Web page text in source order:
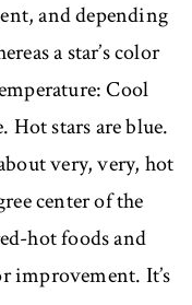
and depending
a star’s color
Cool
Hot stars are blue.
very, very, hot
center of the
hot foods and
improvement. It’s